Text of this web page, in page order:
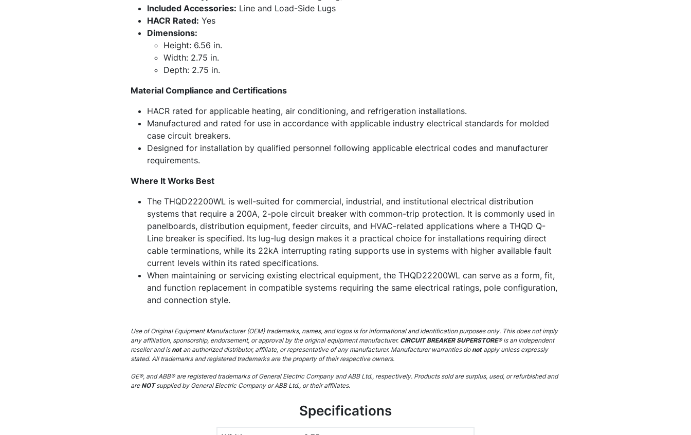
Included Accessories: Line and Load-Side Lugs
HACR Rated: Yes
Dimensions:
Height: 6.56 in.
Width: 2.75 in.
Depth: 2.75 in.
Material Compliance and Certifications
HACR rated for applicable heating, air conditioning, and refrigeration installations.
Manufactured and rated for use in accordance with applicable industry electrical standards for molded
case circuit breakers.
Designed for installation by qualified personnel following applicable electrical codes and manufacturer
requirements.
Where It Works Best
The THQD22200WL is well-suited for commercial, industrial, and institutional electrical distribution
systems that require a 200A, 2-pole circuit breaker with common-trip protection. It is commonly used in
panelboards, distribution equipment, feeder circuits, and HVAC-related applications where a THQD Q-
Line breaker is specified. Its lug-lug design makes it a practical choice for installations requiring direct
cable terminations, while its 22kA interrupting rating supports use in systems with higher available fault
current levels within its rated specifications.
When maintaining or servicing existing electrical equipment, the THQD22200WL can serve as a form, fit,
and function replacement in compatible systems requiring the same electrical ratings, pole configuration,
and connection style.
Use of Original Equipment Manufacturer (OEM) trademarks, names, and logos is for informational and identification purposes only. This does not imply
any affiliation, sponsorship, endorsement, or approval by the original equipment manufacturer.CIRCUIT BREAKER SUPERSTORE®is an independent
reseller and isnot an authorized distributor, affiliate, or representative of any manufacturer. Manufacturer warranties donotapply unless expressly
stated. All trademarks and registered trademarks are the property of their respective owners.
GE®, and ABB® are registered trademarks of General Electric Company and ABB Ltd., respectively. Products sold are surplus, used, or refurbished and
areNOTsupplied by General Electric Company or ABB Ltd., or their affiliates.
Specifications